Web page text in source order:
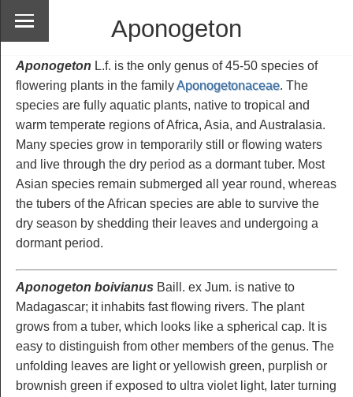
Aponogeton
Aponogeton L.f. is the only genus of 45-50 species of
flowering plants in the familyAponogetonaceae. The
species are fully aquatic plants, native to tropical and
warm temperate regions of Africa, Asia, and Australasia.
Many species grow in temporarily still or flowing waters
and live through the dry period as a dormant tuber. Most
Asian species remain submerged all year round, whereas
the tubers of the African species are able to survive the
dry season by shedding their leaves and undergoing a
dormant period.
Aponogeton boivianus Baill. ex Jum. is native to
Madagascar; it inhabits fast flowing rivers. The plant
grows from a tuber, which looks like a spherical cap. It is
easy to distinguish from other members of the genus. The
unfolding leaves are light or yellowish green, purplish or
brownish green if exposed to ultra violet light, later turning